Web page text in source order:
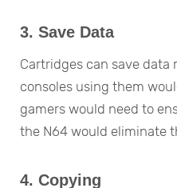
3. Save Data
Cartridges can save
consoles using them
gamers would need to
the N64 would eliminate
4. Copying